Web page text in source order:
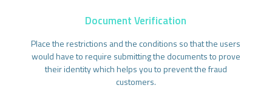
Document Verification
Place the restrictions and the conditions so that the users
would have to require submitting the documents to prove
their identity which helps you to prevent the fraud
customers.